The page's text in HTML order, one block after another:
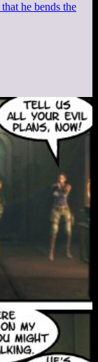
he bends the